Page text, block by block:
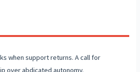
when support returns. A call for
over abdicated autonomy.